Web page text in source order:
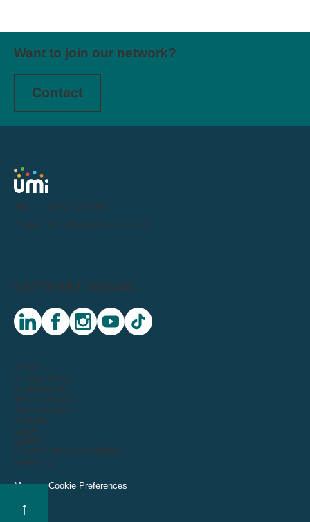
↑
Want to join our network?
Contact
Tel:
0191 716 1000
Email:
letstalk@weareumi.co.uk
© 2026
Privacy Notice
Sustainability
Modern Slavery
Terms Of Use
Sitemap
Legal
Quality
Events Terms & Conditions
Inclusivity
Manage Cookie Preferences
LET'S GET SOCIAL:
linkedin facebookinstagramyoutubetiktok